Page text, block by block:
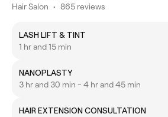
Hair Salon • 865 reviews
LASH LIFT & TINT
1 hr and 15 min
NANOPLASTY
3 hr and 30 min - 4 hr and 45 min
HAIR EXTENSION CONSULTATION